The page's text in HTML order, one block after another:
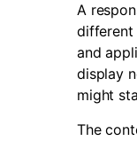
A
different
and
display
might
The